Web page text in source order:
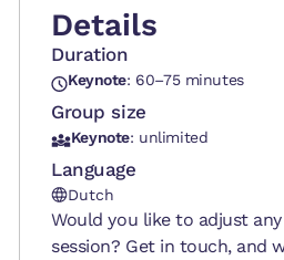
Details
Duration
Keynote: 60–75 minutes
Group size
Keynote: unlimited
Language
Dutch
Would you like to adjust
session? Get in touch, and